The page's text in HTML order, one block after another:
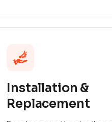
Installation &
Replacement